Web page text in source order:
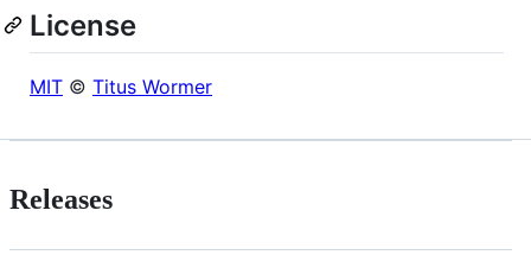
License
MIT © Titus Wormer
Releases